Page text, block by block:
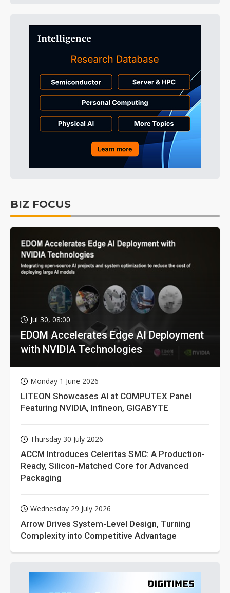
BIZ FOCUS
Jul 30, 08:00
EDOM Accelerates Edge AI Deployment
with NVIDIA Technologies
Monday 1 June 2026
LITEON Showcases AI at COMPUTEX Panel
Featuring NVIDIA, Infineon, GIGABYTE
Thursday 30 July 2026
ACCM Introduces Celeritas SMC: A Production-
Ready, Silicon-Matched Core for Advanced
Packaging
Wednesday 29 July 2026
Arrow Drives System-Level Design, Turning
Complexity into Competitive Advantage